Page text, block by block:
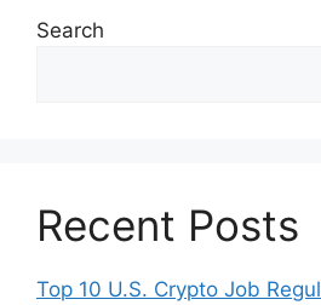
Search
Recent Posts
Top 10 U.S. Crypto Job